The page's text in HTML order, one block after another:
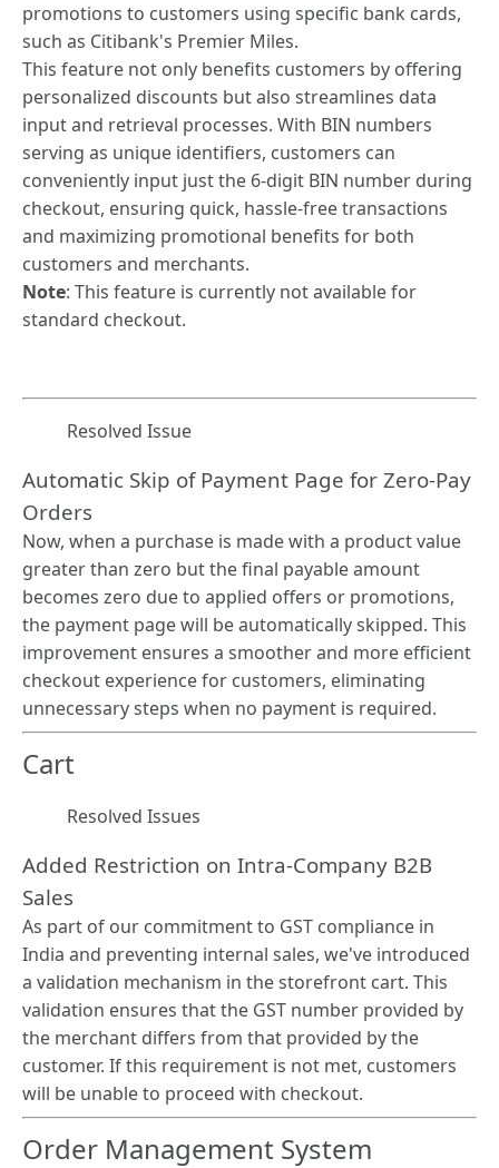
promotions to customers using specific bank cards,
such as Citibank's Premier Miles.
This feature not only benefits customers by offering
personalized discounts but also streamlines data
input and retrieval processes. With BIN numbers
serving as unique identifiers, customers can
conveniently input just the 6-digit BIN number during
checkout, ensuring quick, hassle-free transactions
and maximizing promotional benefits for both
customers and merchants.
Note: This feature is currently not available for
standard checkout.
Resolved Issue
Automatic Skip of Payment Page for Zero-Pay
Orders
Now, when a purchase is made with a product value
greater than zero but the final payable amount
becomes zero due to applied offers or promotions,
the payment page will be automatically skipped. This
improvement ensures a smoother and more efficient
checkout experience for customers, eliminating
unnecessary steps when no payment is required.
Cart
Resolved Issues
Added Restriction on Intra-Company B2B
Sales
As part of our commitment to GST compliance in
India and preventing internal sales, we've introduced
a validation mechanism in the storefront cart. This
validation ensures that the GST number provided by
the merchant differs from that provided by the
customer. If this requirement is not met, customers
will be unable to proceed with checkout.
Order Management System